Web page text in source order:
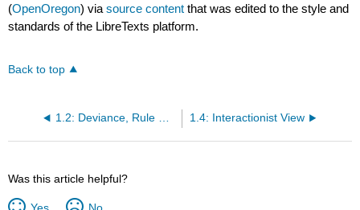
(OpenOregon) viasource content that was edited to the style and
standards of the LibreTexts platform.
Back to top
1.2: Deviance, Rule Violations, and Criminality 1.4: Interactionist View
Was this article helpful?